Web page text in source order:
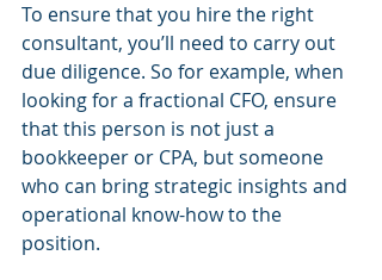
To ensure that you hire the right
consultant, you’ll need to carry out
due diligence. So for example, when
looking for a fractional CFO, ensure
that this person is not just a
bookkeeper or CPA, but someone
who can bring strategic insights and
operational know-how to the
position.